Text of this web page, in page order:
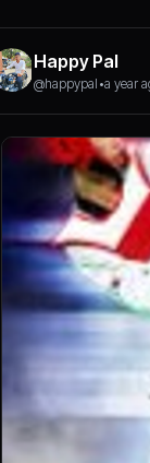
Happy Pal
@happypal •a year